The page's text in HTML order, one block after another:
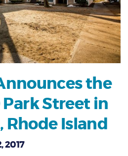
the
Park Street in
Rhode Island
2017